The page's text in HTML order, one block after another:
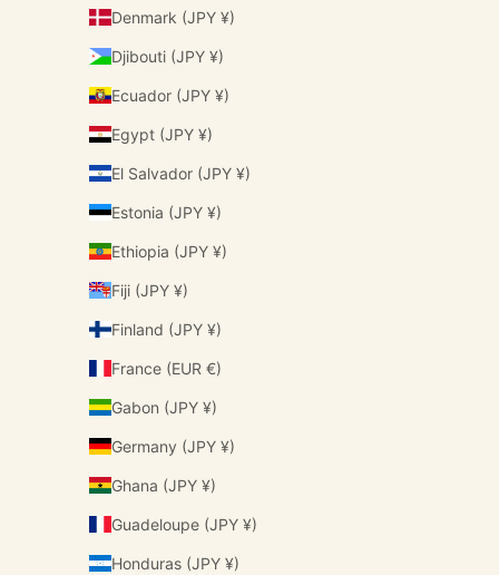
Denmark (JPY ¥)
Djibouti (JPY ¥)
Ecuador (JPY ¥)
Egypt (JPY ¥)
El Salvador (JPY ¥)
Estonia (JPY ¥)
Ethiopia (JPY ¥)
Fiji (JPY ¥)
Finland (JPY ¥)
France (EUR €)
Gabon (JPY ¥)
Germany (JPY ¥)
Ghana (JPY ¥)
Guadeloupe (JPY ¥)
Honduras (JPY ¥)